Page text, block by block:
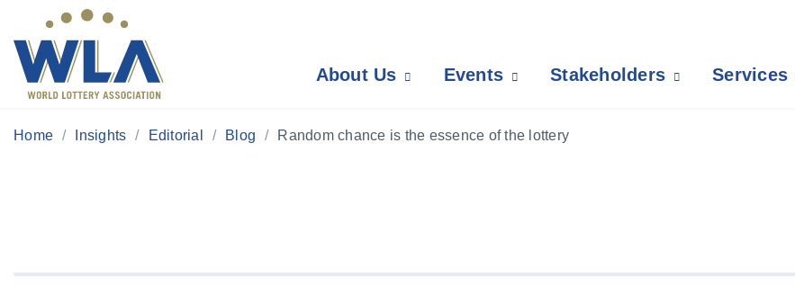
About Us Events Stakeholders Services
Home Insights Editorial Blog Random chance is the essence of the lottery